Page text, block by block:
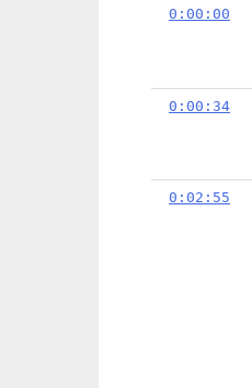
0:00:00
0:00:34
0:02:55